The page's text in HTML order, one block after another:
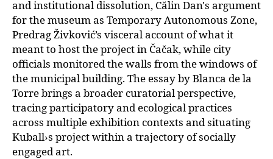
and institutional dissolution, Călin Dan's argument
for the museum as Temporary Autonomous Zone,
Predrag Živković’s visceral account of what it
meant to host the project in Čačak, while city
officials monitored the walls from the windows of
the municipal building. The essay by Blanca de la
Torre brings a broader curatorialperspective,
tracing participatory and ecological practices
across multiple exhibition contexts and situating
Kuball›s project within a trajectory of socially
engaged art.